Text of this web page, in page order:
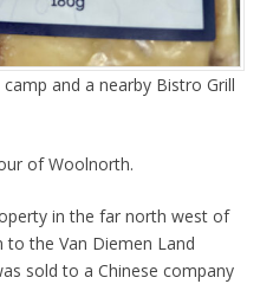
and a nearby Bistro Grill
of Woolnorth.
in the far north west of
to the Van Diemen Land
sold to a Chinese company